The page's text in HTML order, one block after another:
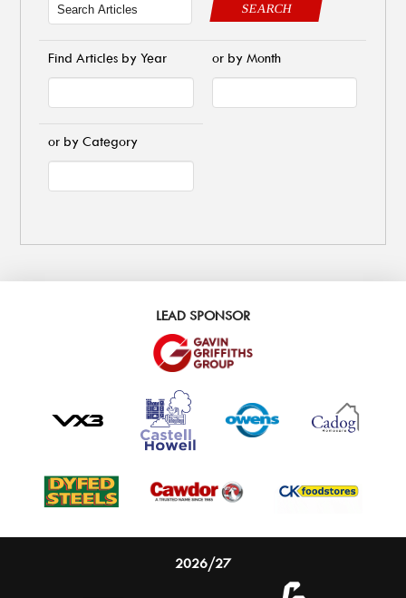
SEARCH
Find Articles by Year or by Month
or by Category
LEAD SPONSOR
2026/27